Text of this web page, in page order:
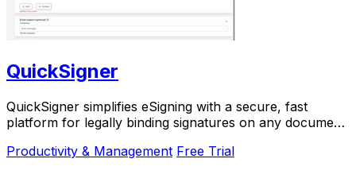
QuickSigner
QuickSigner simplifies eSigning with a secure, fast
platform for legally binding signatures on any document,
Productivity & Management Free Trial